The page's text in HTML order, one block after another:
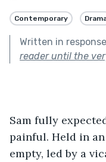
Contemporary
Written in
reader until the
Sam fully
painful. Held in
empty, led by a